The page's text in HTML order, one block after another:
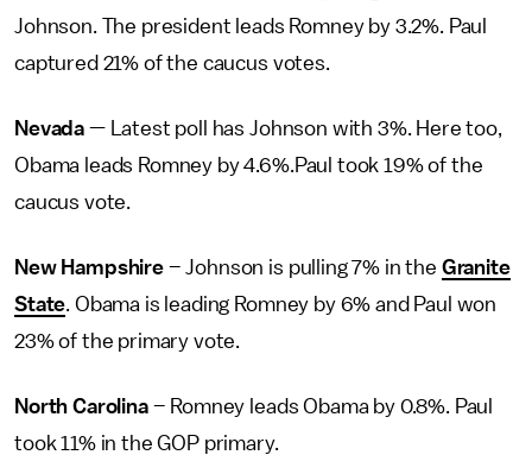
Johnson. The president leads Romney by 3.2%. Paul
captured 21% of the caucus votes.
Nevada — Latest poll has Johnson with 3%. Here too,
Obama leads Romney by 4.6%.Paul took 19% of the
caucus vote.
New Hampshire – Johnson is pulling 7% in the Granite
State. Obama is leading Romney by 6% and Paul won
23% of the primary vote.
North Carolina – Romney leads Obama by 0.8%. Paul
took 11% in the GOP primary.